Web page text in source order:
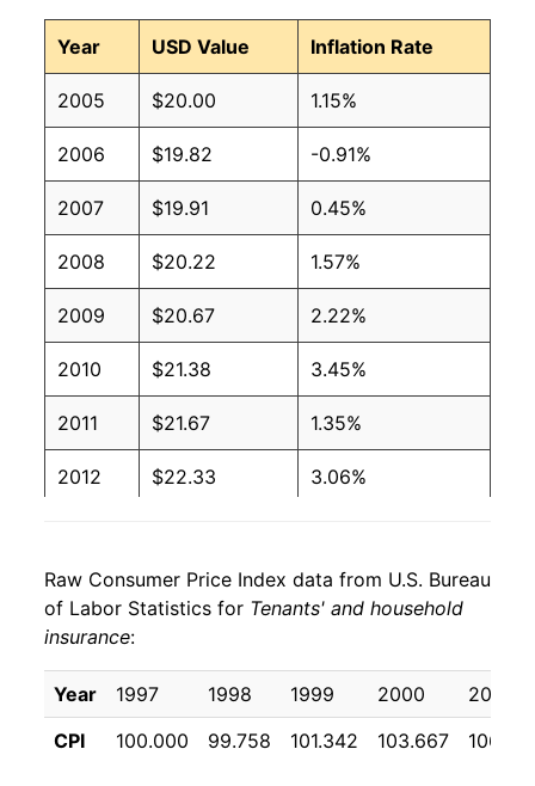
Year USD Value Inflation Rate
2005 $20.00 1.15%
2006 $19.82 -0.91%
2007 $19.91 0.45%
2008 $20.22 1.57%
2009 $20.67 2.22%
2010 $21.38 3.45%
2011 $21.67 1.35%
2012 $22.33 3.06%
2014 $24.14 4.80%
2015
2016 $25.14 0.91%
2017 $25.31 0.71%
Raw Consumer Price Index data from U.S. Bureau
of Labor Statistics for Tenants' and household
insurance:
Year 1997 1998 1999 2000
2001
CPI
100.000 99.758 101.342 103.667